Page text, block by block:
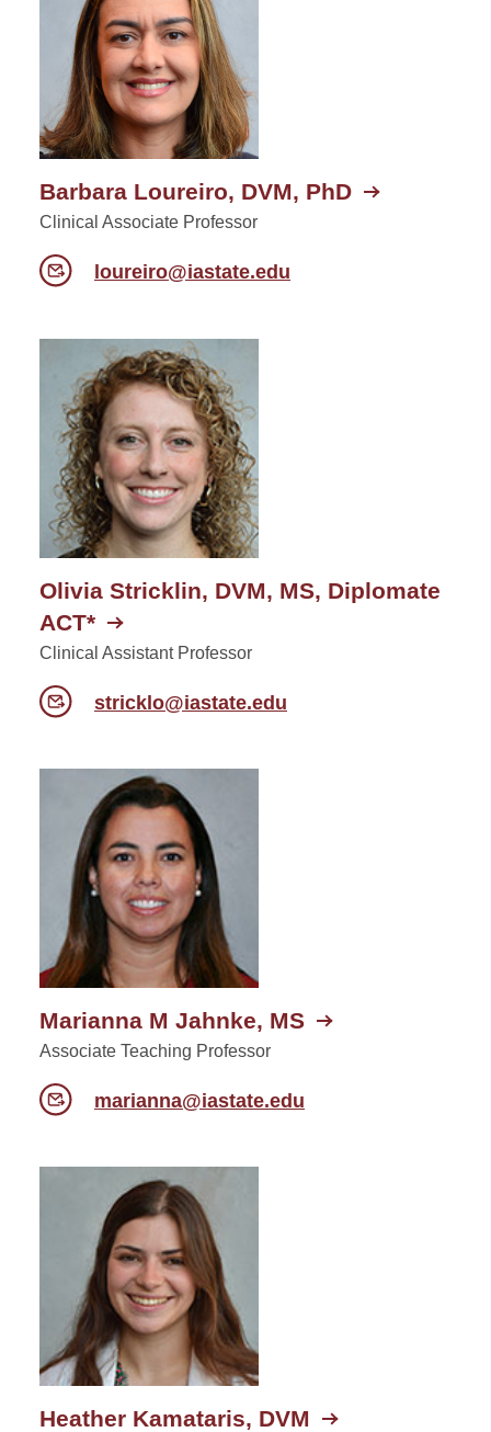
Barbara Loureiro, DVM, PhD
Clinical Associate Professor
loureiro@iastate.edu
Olivia Stricklin, DVM, MS, Diplomate
ACT*
Clinical Assistant Professor
stricklo@iastate.edu
Marianna M Jahnke, MS
Associate Teaching Professor
marianna@iastate.edu
Heather Kamataris, DVM